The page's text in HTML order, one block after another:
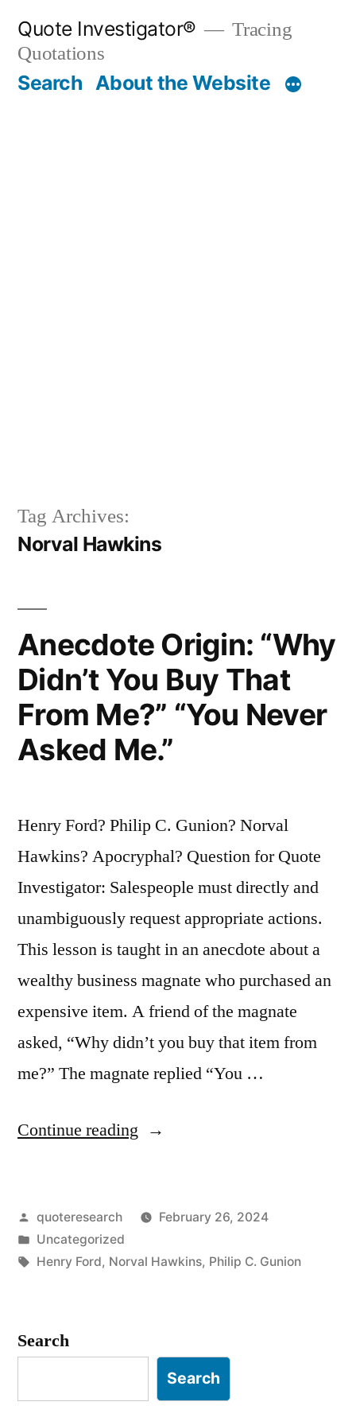
content
Quote Investigator®
Tracing
Quotations
Search About the Website
Tag Archives:
Norval Hawkins
Anecdote Origin: “Why
Didn’t You Buy That
From Me?” “You Never
Asked Me.”
Henry Ford? Philip C. Gunion? Norval
Hawkins? Apocryphal? Question for Quote
Investigator: Salespeople must directly and
unambiguously request appropriate actions.
This lesson is taught in an anecdote about a
wealthy business magnate who purchased an
expensive item. A friend of the magnate
asked, “Why didn’t you buy that item from
me?” The magnate replied “You …
Continue reading “Anecdote
Didn’t
You
Me?”
“You
Posted
by
quoteresearch
February 26, 2024
Posted
in
Uncategorized
Tags:
Henry Ford, Norval Hawkins, Philip C. Gunion
Search
Search